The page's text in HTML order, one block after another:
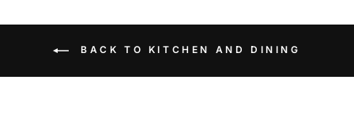
BACK TO KITCHEN AND DINING